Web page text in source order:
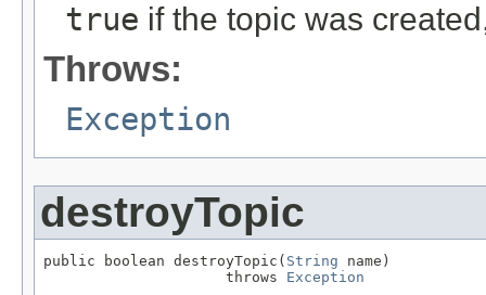
true if the topic was
Throws:
Exception
destroyTopic
public boolean destroyTopic( String name)
                     throws
Exception